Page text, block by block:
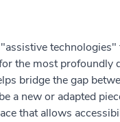
the most profoundly
bridge the gap
a new or adapted
that allows